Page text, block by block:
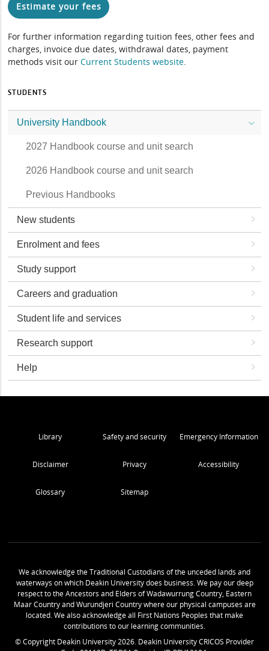
Estimate your fees
For further information regarding tuition fees, other fees and
charges, invoice due dates, withdrawal dates, payment
methods visit ourCurrent Students website.
STUDENTS
University Handbook
2027 Handbook course and unit search
2026 Handbook course and unit search
Previous Handbooks
New students
Enrolment and fees
Study support
Careers and graduation
Student life and services
Research support
Help
Library Safety and security Emergency Information
Disclaimer Privacy Accessibility
Glossary Sitemap
We acknowledge the Traditional Custodians of the unceded lands and
waterways on which Deakin University does business. We pay our deep
respect to the Ancestors and Elders of Wadawurrung Country, Eastern
Maar Country and Wurundjeri Country where our physical campuses are
located. We also acknowledge all First Nations Peoples that make
contributions to our learning communities.
© Copyright Deakin University2026. Deakin University CRICOS Provider